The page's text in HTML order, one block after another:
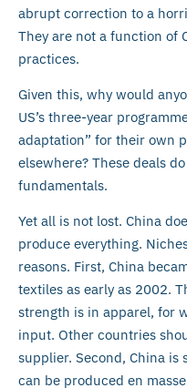
abrupt correction to a
They are not a function of
practices.
Given this, why would
US’s three-year
adaptation” for their own
elsewhere? These deals
fundamentals.
Yet all is not lost. China
produce everything.
reasons. First, China
textiles as early as 2002.
strength is in apparel, for
input. Other countries
supplier. Second, China
can be produced en